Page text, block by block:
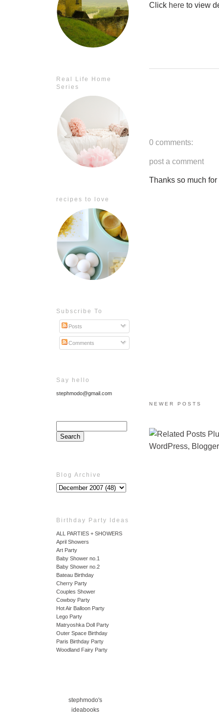
Real Life Home
Series
recipes to love
Subscribe To
Posts
Comments
Say hello
stephmodo@gmail.com
Blog Archive
Birthday Party Ideas
ALL PARTIES + SHOWERS
April Showers
Art Party
Baby Shower no.1
Baby Shower no.2
Bateau Birthday
Cherry Party
Couples Shower
Cowboy Party
Hot Air Balloon Party
Lego Party
Matryoshka Doll Party
Outer Space Birthday
Paris Birthday Party
Woodland Fairy Party
stephmodo's
ideabooks
Click here to view
0 comments:
post a comment
Thanks so much
NEWER POSTS